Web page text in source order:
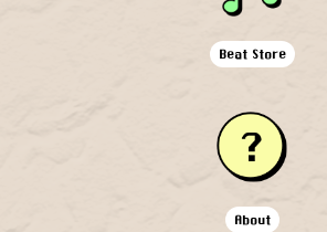
Beat Store
About